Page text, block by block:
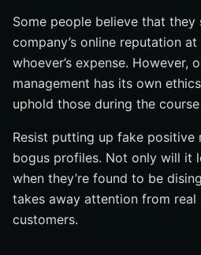
Some people believe that
company’s online reputation
whoever’s expense. However,
management has its own
uphold those during the
Resist putting up fake positive
bogus profiles. Not only will it
when they’re found to be
takes away attention from
customers.